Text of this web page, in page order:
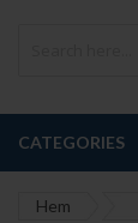
CATEGORIES
Hem